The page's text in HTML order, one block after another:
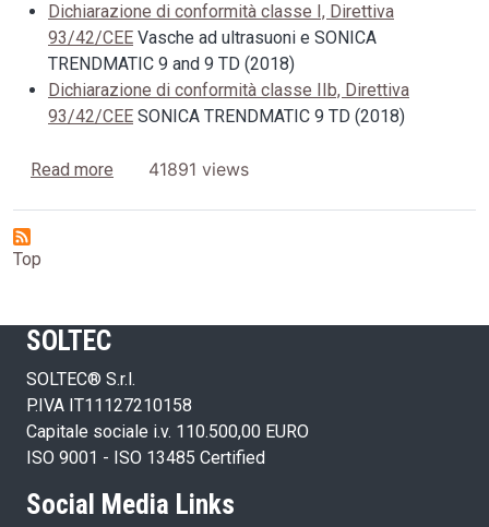
Dichiarazione di conformità classe I, Direttiva
93/42/CEE Vasche ad ultrasuoni e SONICA
TRENDMATIC 9 and 9 TD (2018)
Dichiarazione di conformità classe IIb, Direttiva
93/42/CEE SONICA TRENDMATIC 9 TD (2018)
Read more about ISO 9001:2008 and ISO 13485:2012
41891 views
Top
SOLTEC
SOLTEC® S.r.l.
P.IVA IT11127210158
Capitale sociale i.v. 110.500,00 EURO
ISO 9001 - ISO 13485 Certified
Social Media Links